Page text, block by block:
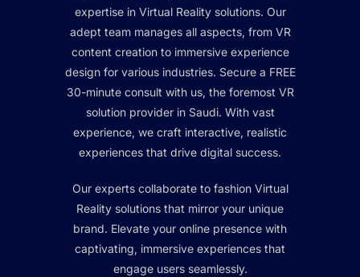
expertise in Virtual Reality solutions. Our
adept team manages all aspects, from VR
content creation to immersive experience
design for various industries. Secure a FREE
30-minute consult with us, the foremost VR
solution provider in Saudi. With vast
experience, we craft interactive, realistic
experiences that drive digital success.
Our experts collaborate to fashion Virtual
Reality solutions that mirror your unique
brand. Elevate your online presence with
captivating, immersive experiences that
engage users seamlessly.